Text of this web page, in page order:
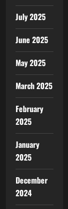
July 2025
June 2025
May 2025
March 2025
February
2025
January
2025
December
2024